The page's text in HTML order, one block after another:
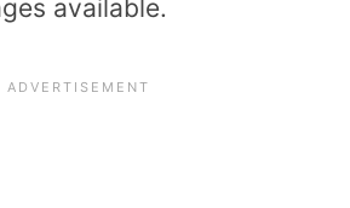
available.